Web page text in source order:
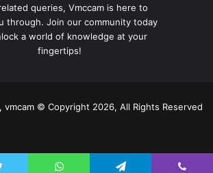
queries, Vmccam is here to
through. Join our community today
a world of knowledge at your
fingertips!
vmcam © Copyright 2026, All Rights Reserved